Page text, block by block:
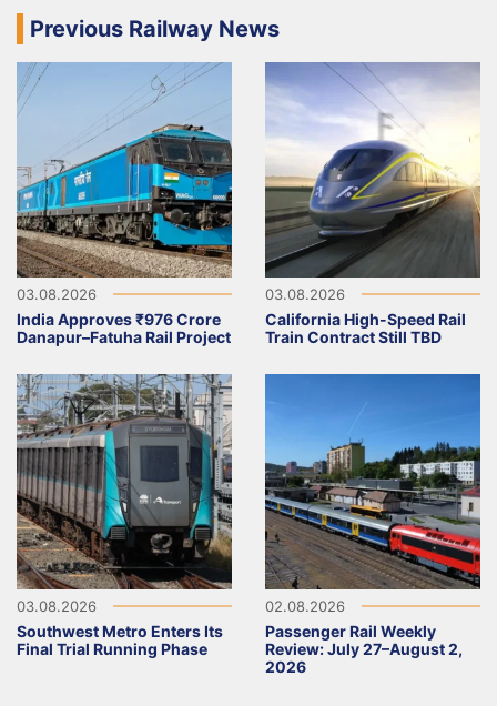
Previous Railway News
03.08.2026
India Approves ₹976 Crore
Danapur–Fatuha Rail Project
03.08.2026
California High-Speed Rail
Train Contract Still TBD
03.08.2026
Southwest Metro Enters Its
Final Trial Running Phase
02.08.2026
Passenger Rail Weekly
Review: July 27–August 2,
2026